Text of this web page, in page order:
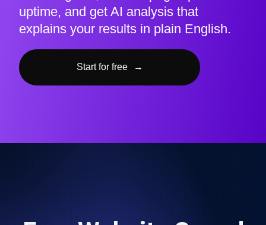
uptime, and get AI analysis that
explains your results in plain English.
Start for free →